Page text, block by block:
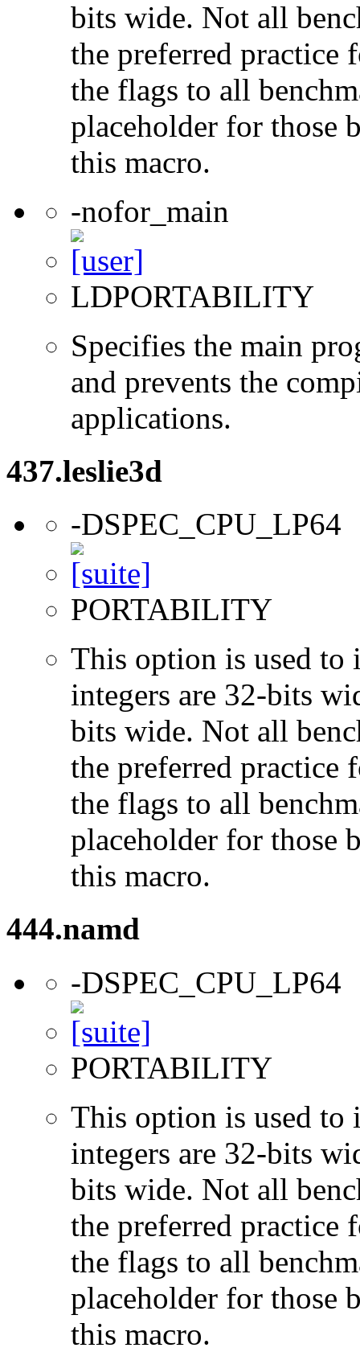
bits wide. Not all
the preferred practice
the flags to all
placeholder for those
this macro.
-nofor_main
LDPORTABILITY
Specifies the main
and prevents the
applications.
437.leslie3d
-DSPEC_CPU_LP64
PORTABILITY
This option is used to
integers are 32-bits
bits wide. Not all
the preferred practice
the flags to all
placeholder for those
this macro.
444.namd
-DSPEC_CPU_LP64
PORTABILITY
This option is used to
integers are 32-bits
bits wide. Not all
the preferred practice
the flags to all
placeholder for those
this macro.